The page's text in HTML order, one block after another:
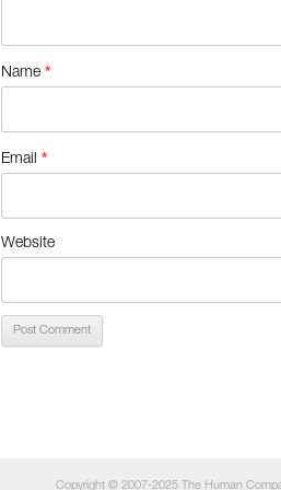
Name *
Email *
Website
Copyright © 2007-2025 The Human